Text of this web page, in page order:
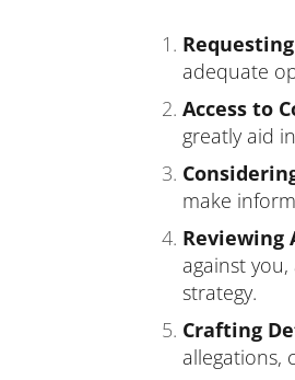
adequate
Access to
greatly aid
make
Reviewing
against
strategy.
Crafting
allegations,